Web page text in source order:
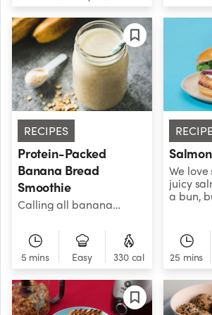
RECIPES
Protein-Packed
Banana Bread
Smoothie
Calling all banana
smoothie is for you! Don’t
let the sweetness fool you
- with 26 grams of
protein, you’ll have the
energy to make another
batch and share it with
friends. It also contains
5 mins Easy 330 cal
We
juicy
a bun,
fryer to
extra
also
them
25 mins